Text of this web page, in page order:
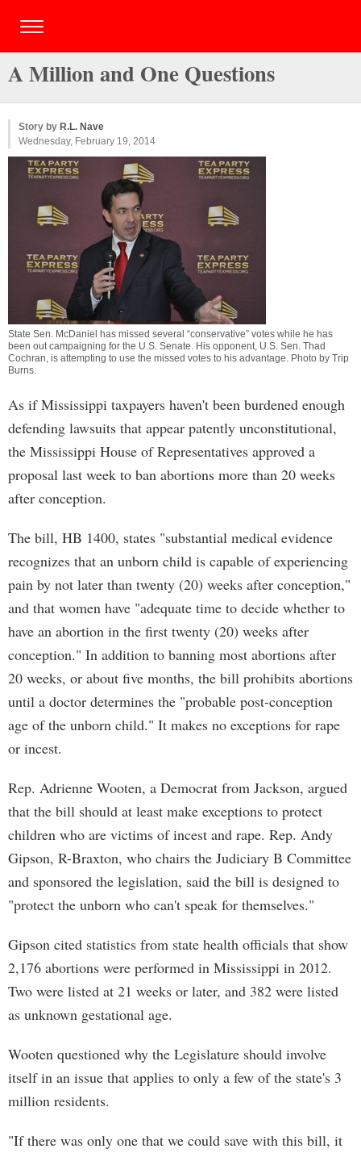
A Million and One Questions
Story by R.L. Nave
Wednesday, February 19, 2014
State Sen. McDaniel has missed several “conservative” votes while he has
been out campaigning for the U.S. Senate. His opponent, U.S. Sen. Thad
Cochran, is attempting to use the missed votes to his advantage. Photo by Trip
Burns.
As if Mississippi taxpayers haven't been burdened enough
defending lawsuits that appear patently unconstitutional,
the Mississippi House of Representatives approved a
proposal last week to ban abortions more than 20 weeks
after conception.
The bill, HB 1400, states "substantial medical evidence
recognizes that an unborn child is capable of experiencing
pain by not later than twenty (20) weeks after conception,"
and that women have "adequate time to decide whether to
have an abortion in the first twenty (20) weeks after
conception." In addition to banning most abortions after
20 weeks, or about five months, the bill prohibits abortions
until a doctor determines the "probable post-conception
age of the unborn child." It makes no exceptions for rape
or incest.
Rep. Adrienne Wooten, a Democrat from Jackson, argued
that the bill should at least make exceptions to protect
children who are victims of incest and rape. Rep. Andy
Gipson, R-Braxton, who chairs the Judiciary B Committee
and sponsored the legislation, said the bill is designed to
"protect the unborn who can't speak for themselves."
Gipson cited statistics from state health officials that show
2,176 abortions were performed in Mississippi in 2012.
Two were listed at 21 weeks or later, and 382 were listed
as unknown gestational age.
Wooten questioned why the Legislature should involve
itself in an issue that applies to only a few of the state's 3
million residents.
"If there was only one that we could save with this bill, it